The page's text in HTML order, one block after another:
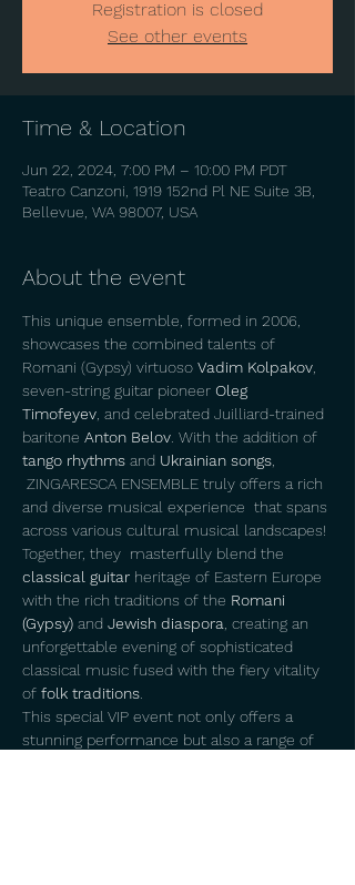
Registration is closed
See other events
Time & Location
Jun 22, 2024, 7:00 PM – 10:00 PM PDT
Teatro Canzoni, 1919 152nd Pl NE Suite 3B,
Bellevue, WA 98007, USA
About the event
This unique ensemble, formed in 2006,
showcases the combined talents of
Romani (Gypsy) virtuoso Vadim Kolpakov
seven-string guitar pioneer Oleg
Timofeyev , and celebrated Juilliard-trained
baritone Anton Belov . With the addition of
tango rhythms and Ukrainian songs
ZINGARESCA ENSEMBLE truly offers a rich
and diverse musical experience  that spans
across various cultural musical landscapes!
Together, they  masterfully blend the
classical guitar heritage of Eastern Europe
with the rich traditions of the Romani
(Gypsy) and Jewish diaspora , creating an
unforgettable evening of sophisticated
classical music fused with the fiery vitality
of folk traditions
This special VIP event not only offers a
stunning performance but also a range of